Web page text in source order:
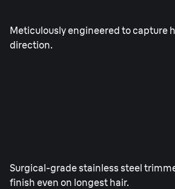
Meticulously engineered to capture
direction.
Surgical-grade stainless steel
finish even on longest hair.